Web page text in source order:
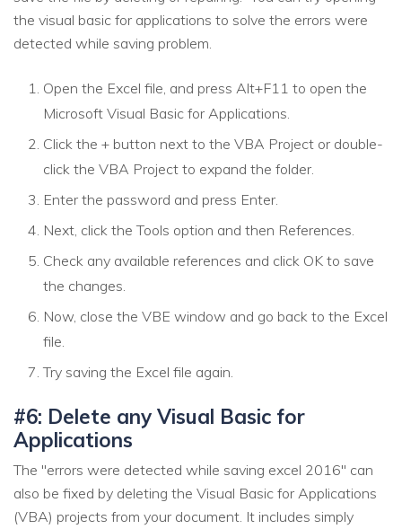
the visual basic for applications to solve the errors were
detected while saving problem.
Open the Excel file, and press Alt+F11 to open the
Microsoft Visual Basic for Applications.
Click the + button next to the VBA Project or double-
click the VBA Project to expand the folder.
Enter the password and press Enter.
Next, click the Tools option and then References.
Check any available references and click OK to save
the changes.
Now, close the VBE window and go back to the Excel
file.
Try saving the Excel file again.
#6: Delete any Visual Basic for
Applications
The "errors were detected while saving excel 2016" can
also be fixed by deleting the Visual Basic for Applications
(VBA) projects from your document. It includes simply